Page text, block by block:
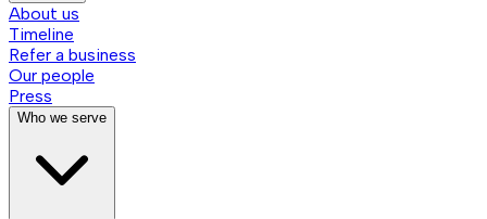
About us
Timeline
Refer a business
Our people
Press
Who we serve